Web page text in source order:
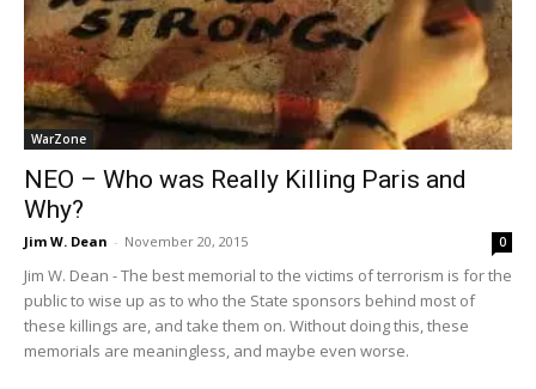
WarZone
NEO – Who was Really Killing Paris and
Why?
Jim W. Dean - November 20, 2015 0
Jim W. Dean - The best memorial to the victims of terrorism is for the
public to wise up as to who the State sponsors behind most of
these killings are, and take them on. Without doing this, these
memorials are meaningless, and maybe even worse.